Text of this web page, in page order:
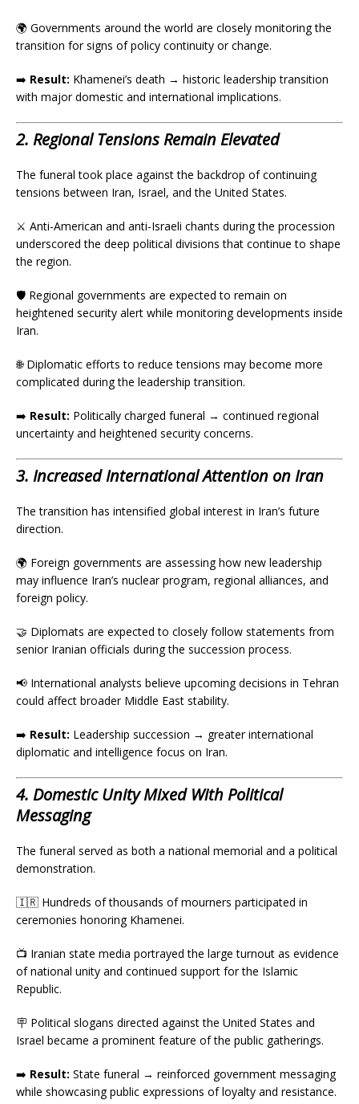
🌍 Governments around the world are closely monitoring the
transition for signs of policy continuity or change.
➡️ Result: Khamenei’s death → historic leadership transition
with major domestic and international implications.
2. Regional Tensions Remain Elevated
The funeral took place against the backdrop of continuing
tensions between Iran, Israel, and the United States.
⚔️ Anti-American and anti-Israeli chants during the procession
underscored the deep political divisions that continue to shape
the region.
🛡️ Regional governments are expected to remain on
heightened security alert while monitoring developments inside
Iran.
🌐 Diplomatic efforts to reduce tensions may become more
complicated during the leadership transition.
➡️ Result: Politically charged funeral → continued regional
uncertainty and heightened security concerns.
3. Increased International Attention on Iran
The transition has intensified global interest in Iran’s future
direction.
🌍 Foreign governments are assessing how new leadership
may influence Iran’s nuclear program, regional alliances, and
foreign policy.
🤝 Diplomats are expected to closely follow statements from
senior Iranian officials during the succession process.
📢 International analysts believe upcoming decisions in Tehran
could affect broader Middle East stability.
➡️ Result: Leadership succession → greater international
diplomatic and intelligence focus on Iran.
4. Domestic Unity Mixed With Political
Messaging
The funeral served as both a national memorial and a political
demonstration.
🇮🇷 Hundreds of thousands of mourners participated in
ceremonies honoring Khamenei.
📺 Iranian state media portrayed the large turnout as evidence
of national unity and continued support for the Islamic
Republic.
🪧 Political slogans directed against the United States and
Israel became a prominent feature of the public gatherings.
➡️ Result: State funeral → reinforced government messaging
while showcasing public expressions of loyalty and resistance.